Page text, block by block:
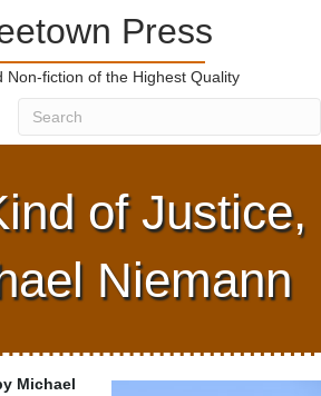
Press
Non-fiction of the Highest Quality
of Justice,
Niemann
Michael